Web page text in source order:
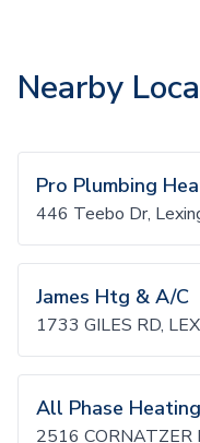
Nearby
Pro Plumbing
446 Teebo Dr,
James Htg & A/C
1733 GILES RD,
All Phase
2516 CORNATZER